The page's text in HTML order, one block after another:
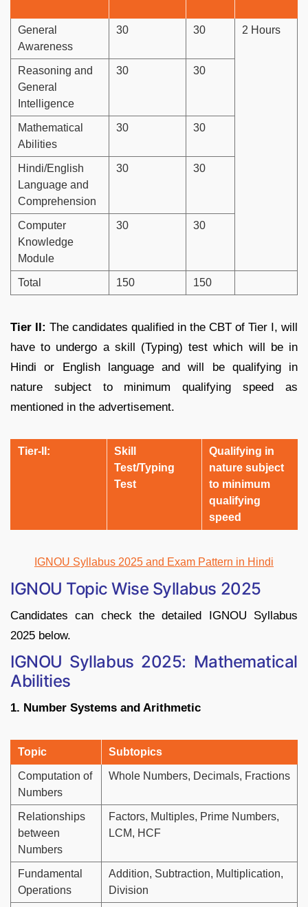
General
Awareness
30 30 2 Hours
Reasoning and
General
Intelligence
30 30
Mathematical
Abilities
30 30
Hindi/English
Language and
Comprehension
30 30
Computer
Knowledge
Module
30 30
Total 150 150
Tier II: The candidates qualified in the CBT of Tier I, will
have to undergo a skill (Typing) test which will be in
Hindi or English language and will be qualifying in
nature subject to minimum qualifying speed as
mentioned in the advertisement.
Tier-II: S kill
Test/Typing
Test
Qualifying in
nature subject
to minimum
qualifying
speed
IGNOU Syllabus 2025 and Exam Pattern in Hindi
IGNOU Topic Wise Syllabus 2025
Candidates can check the detailed IGNOU Syllabus
2025 below.
IGNOU Syllabus 2025: Mathematical
Abilities
1. Number Systems and Arithmetic
Topic Subtopics
Computation of
Numbers
Whole Numbers, Decimals, Fractions
Relationships
between
Numbers
Factors, Multiples, Prime Numbers,
LCM, HCF
Fundamental
Operations
Addition, Subtraction, Multiplication,
Division